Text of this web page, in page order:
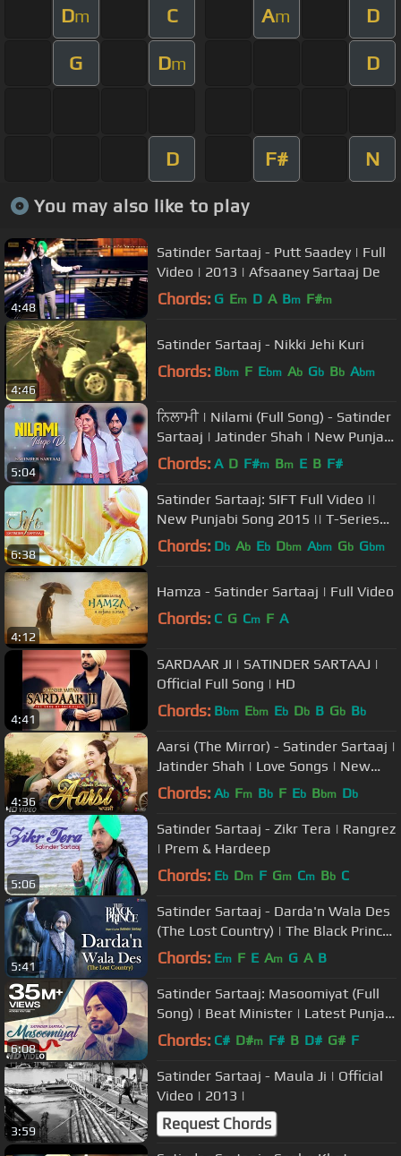
Dm C Am D
G Dm D
D F# N
You may also like to play
4:48
Satinder Sartaaj - Putt Saadey | Full
Video | 2013 | Afsaaney Sartaaj De
Chords: G Em D A Bm F#m
4:46
Satinder Sartaaj - Nikki Jehi Kuri
Chords: Bbm F Ebm Ab Gb Bb Abm
5:04
ਨਿਲਾਮੀ | Nilami (Full Song) - Satinder
Sartaaj | Jatinder Shah | New Punjabi
Songs 2018 | Saga Music
Chords: A D F#m Bm E B F#
6:38
Satinder Sartaaj: SIFT Full Video ||
New Punjabi Song 2015 || T-Series
Apnapunjab
Chords: Db Ab Eb Dbm Abm Gb Gbm
4:12
Hamza - Satinder Sartaaj | Full Video
Chords: C G Cm F A
4:41
SARDAAR JI | SATINDER SARTAAJ |
Official Full Song | HD
Chords: Bbm Ebm Eb Db B Gb Bb
4:36
Aarsi (The Mirror) - Satinder Sartaaj |
Jatinder Shah | Love Songs | New
Punjabi Songs | Saga Music
Chords: Ab Fm Bb F Eb Bbm Db
5:06
Satinder Sartaaj - Zikr Tera | Rangrez
| Prem & Hardeep
Chords: Eb Dm F Gm Cm Bb C
5:41
Satinder Sartaaj - Darda'n Wala Des
(The Lost Country) | The Black Prince
| New Punjabi Songs 2018
Chords: Em F E Am G A B
6:08
Satinder Sartaaj: Masoomiyat (Full
Song) | Beat Minister | Latest Punjabi
Songs 2017 | T-Series
Chords: C# D#m F# B D# G# F
3:59
Satinder Sartaaj - Maula Ji | Official
Video | 2013 |
Request Chords